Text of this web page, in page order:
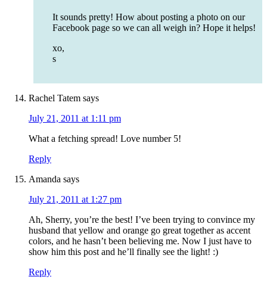
It sounds pretty! How about posting a photo on our
Facebook page so we can all weigh in? Hope it helps!
xo,
s
Rachel Tatem says
July 21, 2011 at 1:11 pm
What a fetching spread! Love number 5!
Reply
Amanda says
July 21, 2011 at 1:27 pm
Ah, Sherry, you’re the best! I’ve been trying to convince my
husband that yellow and orange go great together as accent
colors, and he hasn’t been believing me. Now I just have to
show him this post and he’ll finally see the light! :)
Reply